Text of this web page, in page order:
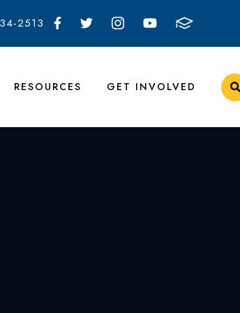
2513
RESOURCES GET INVOLVED